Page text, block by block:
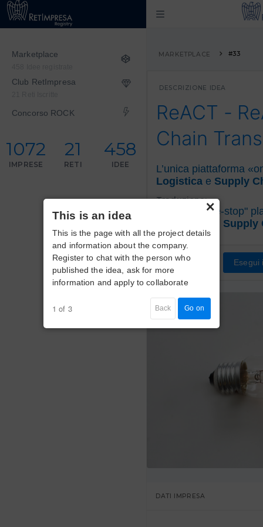
Marketplace
Club RetImpresa
Concorso ROCK
1072
IMPRESE
21
RETI
458
IDEE
MARKETPLACE #33
DESCRIZIONE IDEA
ReACT -
Chain
L’unica piattaforma
Logistica e Supply
Traduzione:
"one-stop"
Supply
Esegui
DATI IMPRESA
×
This is an idea
This is the page with all the project details
and information about the company.
Register to chat with the person who
published the idea, ask for more
information and apply to collaborate
1 of 3 Back Go on